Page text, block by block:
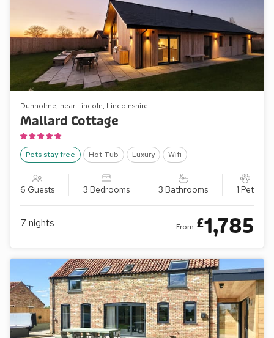
Dunholme, near Lincoln, Lincolnshire
Mallard Cottage
Pets stay free Hot Tub Luxury Wifi
6 Guests 3 Bedrooms 3 Bathrooms 1 Pet
7 nights From £1,785